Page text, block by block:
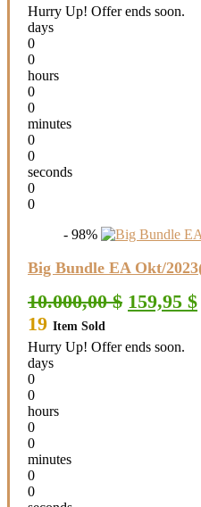
5.825,00 $.
Hurry Up! Offer ends soon.
days
0
0
hours
0
0
minutes
0
0
seconds
0
0
- 98%
Big Bundle EA Okt/
10.000,00$ Original
price
159,95 $
19 Item Sold
Hurry Up! Offer ends soon.
days
0
0
hours
0
0
minutes
0
0